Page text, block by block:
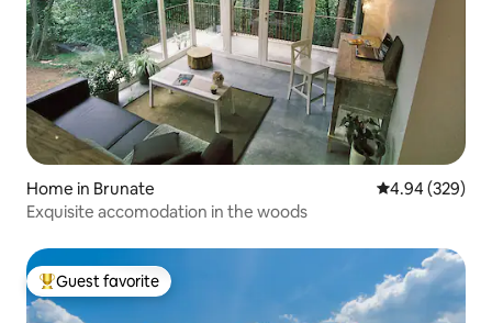
Home in Brunate 4.94 out of 5
4.94 (329)
Exquisite accomodation in the woods
Top guest favorite
Guest favorite